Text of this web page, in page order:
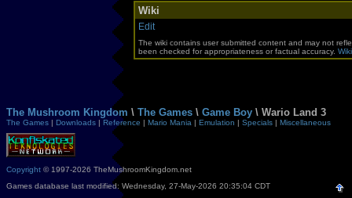
Wiki
Edit
The wiki contains user submitted content and may not
been checked for appropriateness or factual accuracy.
The Mushroom Kingdom \ The Games \ Game Boy \ Wario Land 3
The Games | Downloads | Reference | Mario Mania | Emulation | Specials | Miscellaneous
Copyright © 1997-2026 TheMushroomKingdom.net
Games database last modified: Wednesday, 27-May-2026 20:35:04 CDT